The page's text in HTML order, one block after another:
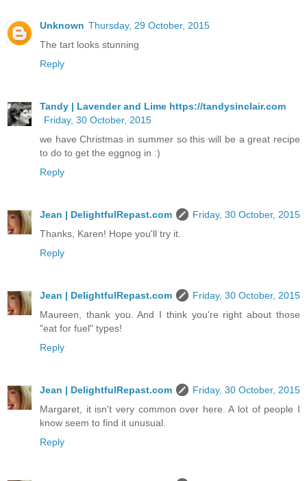
Unknown Thursday, 29 October, 2015
The tart looks stunning
Reply
Tandy | Lavender and Lime https://tandysinclair.com
Friday, 30 October, 2015
we have Christmas in summer so this will be a great recipe
to do to get the eggnog in :)
Reply
Jean | DelightfulRepast.com
Friday, 30 October, 2015
Thanks, Karen! Hope you'll try it.
Reply
Jean | DelightfulRepast.com
Friday, 30 October, 2015
Maureen, thank you. And I think you're right about those
"eat for fuel" types!
Reply
Jean | DelightfulRepast.com
Friday, 30 October, 2015
Margaret, it isn't very common over here. A lot of people I
know seem to find it unusual.
Reply